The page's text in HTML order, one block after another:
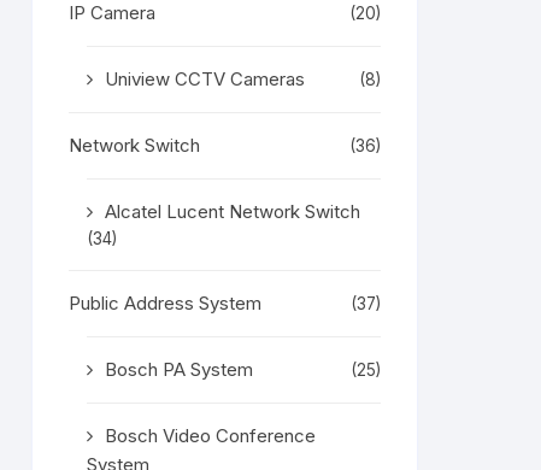
IP Camera (20)
Uniview CCTV Cameras (8)
Network Switch (36)
Alcatel Lucent Network Switch
(34)
Public Address System (37)
Bosch PA System (25)
Bosch Video Conference
System